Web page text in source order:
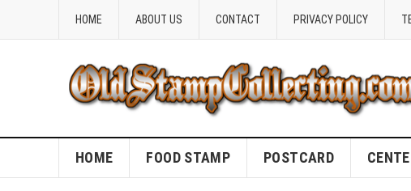
HOME ABOUT US CONTACT PRIVACY POLICY
HOME FOOD STAMP POSTCARD